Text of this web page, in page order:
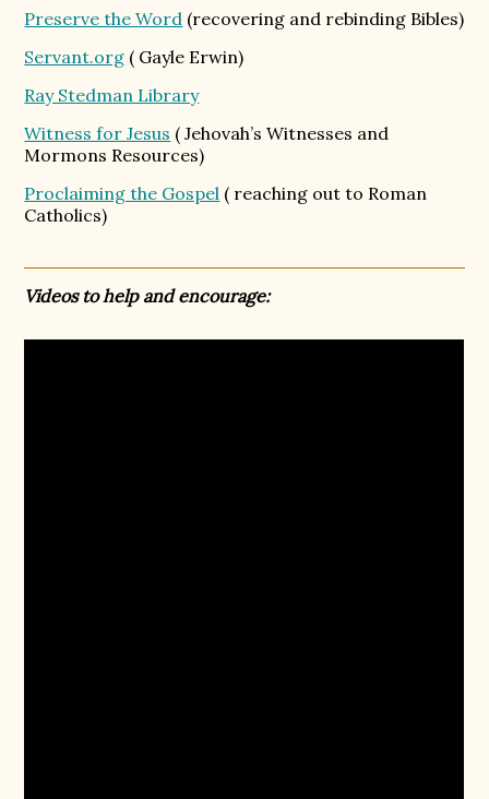
Preserve the Word (recovering and rebinding Bibles)
Servant.org ( Gayle Erwin)
Ray Stedman Library
Witness for Jesus ( Jehovah’s Witnesses and
Mormons Resources)
Proclaiming the Gospel ( reaching out to Roman
Catholics)
Videos to help and encourage: